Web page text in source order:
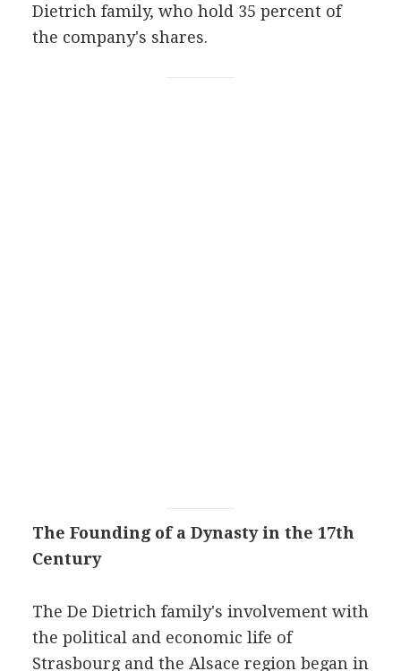
Dietrich family, who hold 35 percent of
the company's shares.
The Founding of a Dynasty in the 17th
Century
The De Dietrich family's involvement with
the political and economic life of
Strasbourg and the Alsace region began in